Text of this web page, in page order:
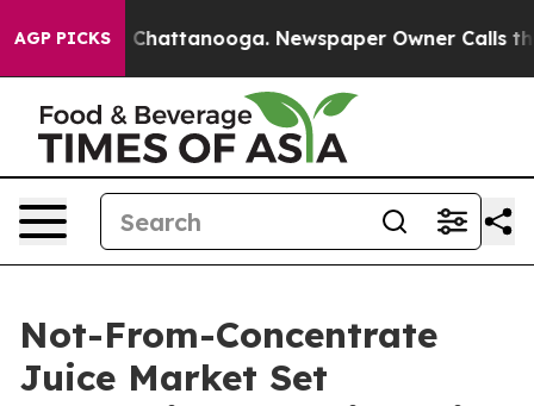
AGP PICKS
in Chattanooga. Newspaper Owner Calls the
Not-From-Concentrate
Juice Market Set